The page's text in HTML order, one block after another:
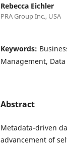
Rebecca Eichler
PRA Group Inc., USA
Keywords:
Management,
Abstract
Metadata-driven
advancement of